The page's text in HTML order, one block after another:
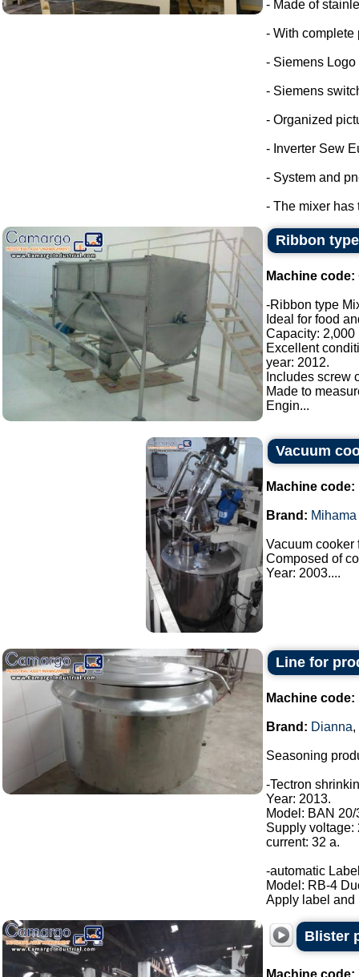
- Made of
- With complete
- Siemens Logo
- Siemens
- Organized
- Inverter Sew
- System and
- The mixer has
Ribbon
Machine code:
-Ribbon type
Ideal for food
Capacity: 2,000
Excellent
year: 2012.
Includes screw
Made to
Engin...
Vacuum
Machine code:
Brand:
Vacuum cooker
Composed of
Year: 2003....
Line for
Machine code:
Brand: Dianna,
Seasoning
-Tectron
Year: 2013.
Model: BAN 20/
Supply voltage:
current: 32 a.
-automatic
Model: RB-4
Apply label and
Blister
Machine code: